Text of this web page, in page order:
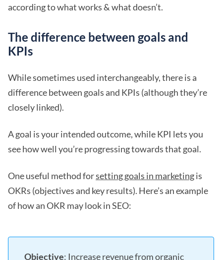
according to what works & what doesn’t.
The difference between goals and
KPIs
While sometimes used interchangeably, there is a
difference between goals and KPIs (although they’re
closely linked).
A goal is your intended outcome, while KPI lets you
see how well you’re progressing towards that goal.
One useful method forsetting goals in marketingis
OKRs (objectives and key results). Here’s an example
of how an OKR may look in SEO:
Objective: Increase revenue from organic